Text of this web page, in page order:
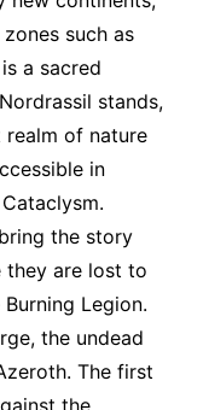
such as
a sacred
stands,
realm of nature
in
the story
they are lost to
Legion.
the undead
The first
the